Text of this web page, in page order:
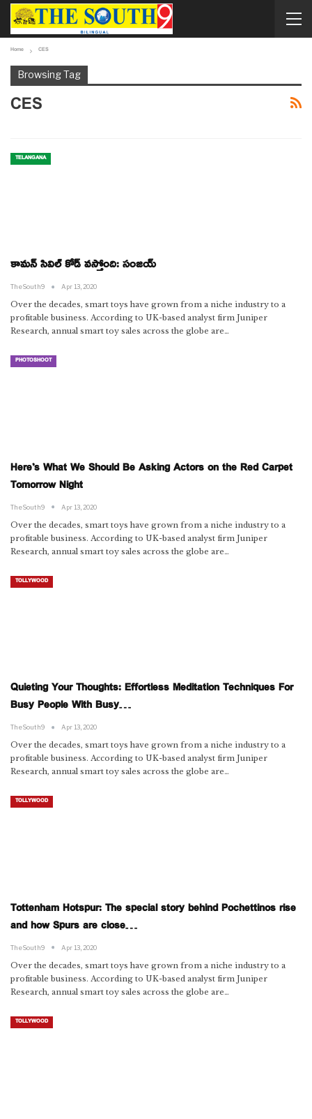
Home CES
Browsing Tag
CES
TELANGANA
కామన్ సివిల్ కోడ్ వస్తోంది: సంజయ్
TheSouth9 Apr 13, 2020
Over the decades, smart toys have grown from a niche industry to a
profitable business. According to UK-based analyst firm Juniper
Research, annual smart toy sales across the globe are…
PHOTOSHOOT
Here’s What We Should Be Asking Actors on the Red Carpet
Tomorrow Night
TheSouth9 Apr 13, 2020
Over the decades, smart toys have grown from a niche industry to a
profitable business. According to UK-based analyst firm Juniper
Research, annual smart toy sales across the globe are…
TOLLYWOOD
Quieting Your Thoughts: Effortless Meditation Techniques For
Busy People With Busy…
TheSouth9 Apr 13, 2020
Over the decades, smart toys have grown from a niche industry to a
profitable business. According to UK-based analyst firm Juniper
Research, annual smart toy sales across the globe are…
TOLLYWOOD
Tottenham Hotspur: The special story behind Pochettinos rise
and how Spurs are close…
TheSouth9 Apr 13, 2020
Over the decades, smart toys have grown from a niche industry to a
profitable business. According to UK-based analyst firm Juniper
Research, annual smart toy sales across the globe are…
TOLLYWOOD